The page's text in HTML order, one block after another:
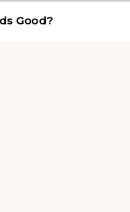
arrow keys to navigate
Good?